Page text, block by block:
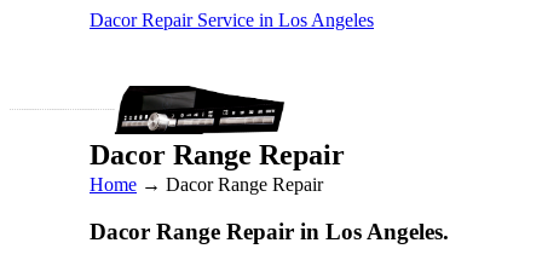
Dacor Repair Service in Los Angeles
Dacor Range Repair
Home → Dacor Range Repair
Dacor Range Repair in Los Angeles.